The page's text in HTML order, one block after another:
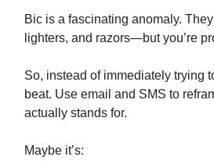
Bic is a fascinating anomaly.
lighters, and razors—but you’re
So, instead of immediately trying
beat. Use email and SMS to
actually stands for.
Maybe it’s: